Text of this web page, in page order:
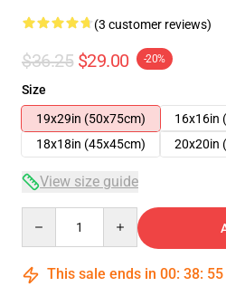
(3 customer reviews)
$36.25 $29.00 -20%
Size
19x29in (50x75cm)
16x16in
18x18in (45x45cm)
20x20in
View size guide
This sale ends in 00: 38: 54